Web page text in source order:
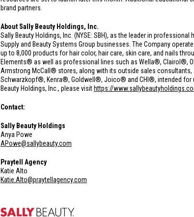
brand partners.
About Sally Beauty Holdings, Inc.
Sally Beauty Holdings, Inc. (NYSE: SBH), as the leader in
Supply and Beauty Systems Group businesses. The Company
up to 8,000 products for hair color, hair care, skin care, and nails
Elements® as well as professional lines such as Wella®, Clairol®,
Armstrong McCall® stores, along with its outside sales
Schwarzkopf®, Kenra®, Goldwell®, Joico® and CHI®, intended for
Beauty Holdings, Inc., please visit https://
Contact:
Sally Beauty Holdings
Anya Powe
APowe@sallybeauty.com
Praytell Agency
Katie Alto
Katie.Alto@praytellagency.com